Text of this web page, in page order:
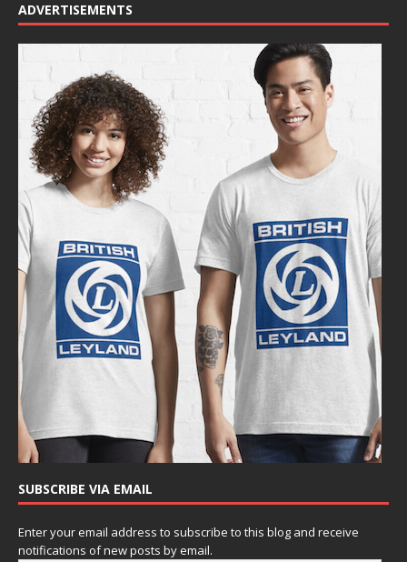
ADVERTISEMENTS
SUBSCRIBE VIA EMAIL
Enter your email address to subscribe to this blog and receive
notifications of new posts by email.